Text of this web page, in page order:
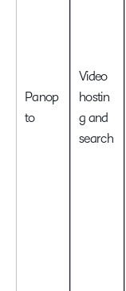
Panop
to
Video
hostin
g and
search